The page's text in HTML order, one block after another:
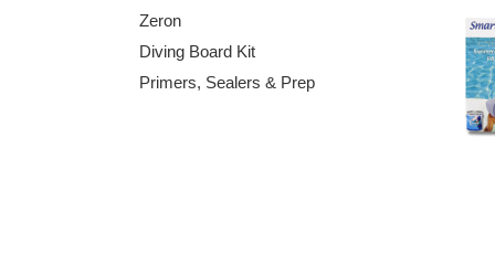
Zeron
Diving Board Kit
Primers, Sealers & Prep